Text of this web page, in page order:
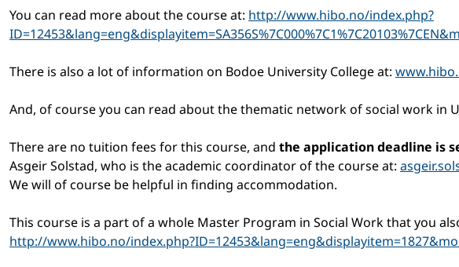
You can read more about the course at: http://www.hibo.no/index.php?
There is also a lot of information on Bodoe University College at:
And, of course you can read about the thematic network of social work in
There are no tuition fees for this course, and the application deadline is
Asgeir Solstad, who is the academic coordinator of the course at:
We will of course be helpful in finding accommodation.
This course is a part of a whole Master Program in Social Work that you
http://www.hibo.no/